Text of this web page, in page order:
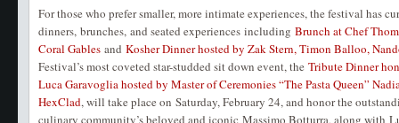
For those who prefer smaller, more intimate experiences, the festival has
dinners, brunches, and seated experiences includingBrunch at Chef
Coral Gables andKosher Dinner hosted by Zak Stern, Timon Balloo,
Festival’s most coveted star-studded sit down event, theTribute Dinner
Luca Garavoglia hosted by Master of Ceremonies “The Pasta Queen”
HexClad, will take place on Saturday, February 24, and honor the
culinary community’s beloved and iconic Massimo Botturra, along with